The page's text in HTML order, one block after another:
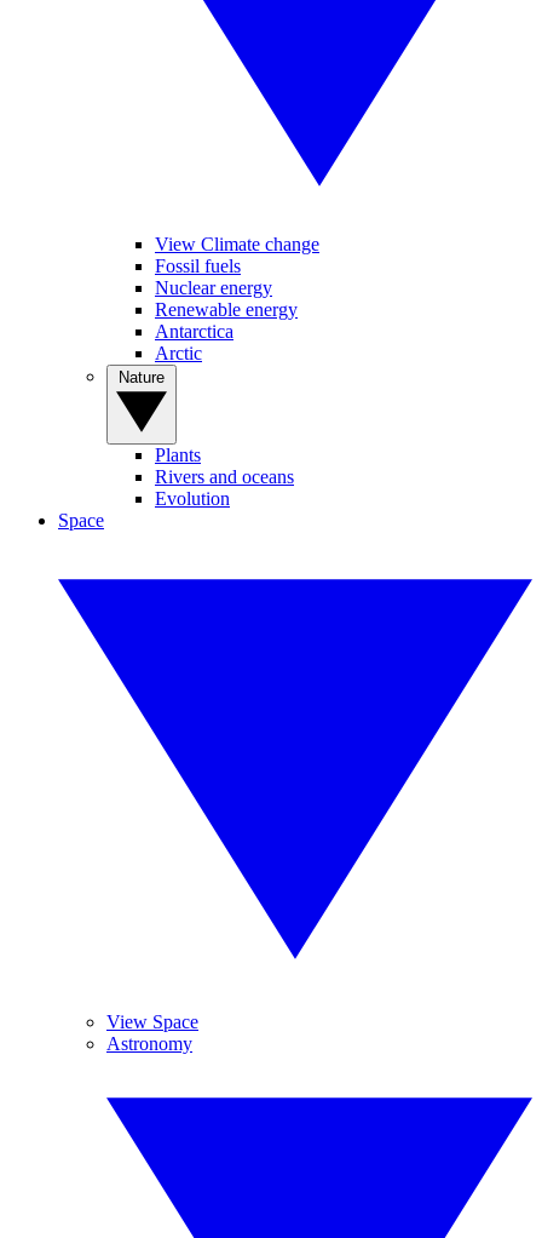
View Climate change
Fossil fuels
Nuclear energy
Renewable energy
Antarctica
Arctic
Plants
Rivers and oceans
Evolution
Space
View Space
Astronomy